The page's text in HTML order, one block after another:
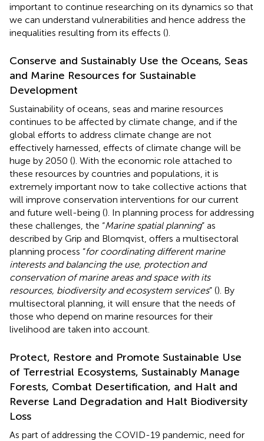
important to continue researching on its dynamics so that
we can understand vulnerabilities and hence address the
inequalities resulting from its effects ().
Conserve and Sustainably Use the Oceans, Seas
and Marine Resources for Sustainable
Development
Sustainability of oceans, seas and marine resources
continues to be affected by climate change, and if the
global efforts to address climate change are not
effectively harnessed, effects of climate change will be
huge by 2050 (). With the economic role attached to
these resources by countries and populations, it is
extremely important now to take collective actions that
will improve conservation interventions for our current
and future well-being (). In planning process for addressing
these challenges, the “Marine spatial planning” as
described by Grip and Blomqvist, offers a multisectoral
planning process “for coordinating different marine
interests and balancing the use, protection and
conservation of marine areas and space with its
resources, biodiversity and ecosystem services” (). By
multisectoral planning, it will ensure that the needs of
those who depend on marine resources for their
livelihood are taken into account.
Protect, Restore and Promote Sustainable Use
of Terrestrial Ecosystems, Sustainably Manage
Forests, Combat Desertification, and Halt and
Reverse Land Degradation and Halt Biodiversity
Loss
As part of addressing the COVID-19 pandemic, need for